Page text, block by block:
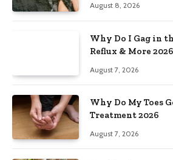
August 8, 2026
Why Do I Gag in
Reflux & More 2026
August 7, 2026
Why Do My Toes
Treatment 2026
August 7, 2026